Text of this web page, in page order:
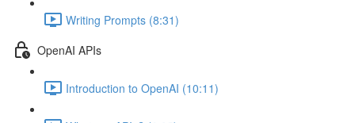
Writing Prompts (8:31)
OpenAI APIs
Introduction to OpenAI (10:11)